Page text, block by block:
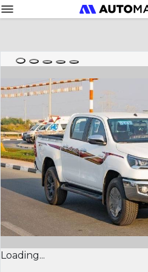
Loading...